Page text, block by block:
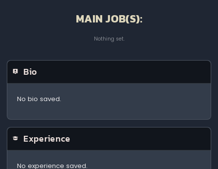
MAIN JOB(S):
Nothing set.
Bio
No bio saved.
Experience
No experience saved.